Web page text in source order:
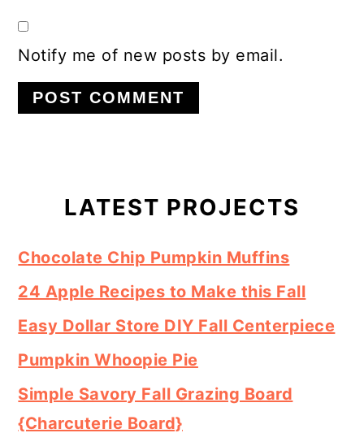
Notify me of new posts by email.
Sidebar
LATEST PROJECTS
Chocolate Chip Pumpkin Muffins
24 Apple Recipes to Make this Fall
Easy Dollar Store DIY Fall Centerpiece
Pumpkin Whoopie Pie
Simple Savory Fall Grazing Board
{Charcuterie Board}